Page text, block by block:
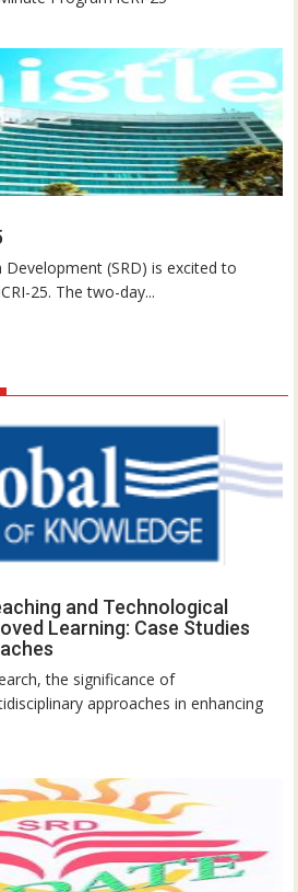
(SRD) is excited to
25. The two-day...
and Technological
Learning: Case Studies
the significance of
approaches in enhancing